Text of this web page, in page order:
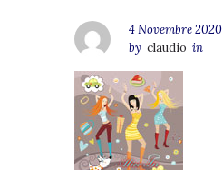
4 Novembre 2020
by claudio in